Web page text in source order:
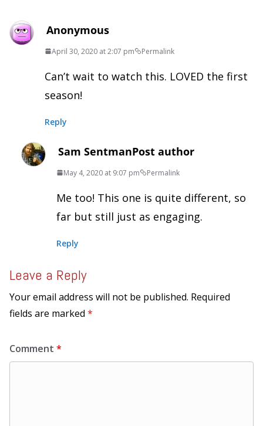
Anonymous
April 30, 2020 at 2:07 pm Permalink
Can’t wait to watch this. LOVED the first
season!
Reply
Sam SentmanPost author
May 4, 2020 at 9:07 pm Permalink
Me too! This one is quite different, so
far but still just as engaging.
Reply
Leave a Reply
Your email address will not be published. Required
fields are marked *
Comment *